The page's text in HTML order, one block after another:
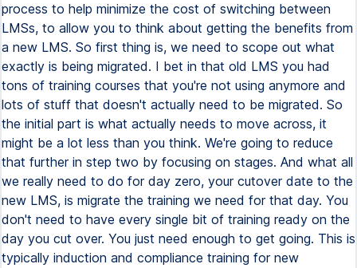
process to help minimize the cost of switching between
LMSs, to allow you to think about getting the benefits from
a new LMS. So first thing is, we need to scope out what
exactly is being migrated. I bet in that old LMS you had
tons of training courses that you're not using anymore and
lots of stuff that doesn't actually need to be migrated. So
the initial part is what actually needs to move across, it
might be a lot less than you think. We're going to reduce
that further in step two by focusing on stages. And what all
we really need to do for day zero, your cutover date to the
new LMS, is migrate the training we need for that day. You
don't need to have every single bit of training ready on the
day you cut over. You just need enough to get going. This is
typically induction and compliance training for new